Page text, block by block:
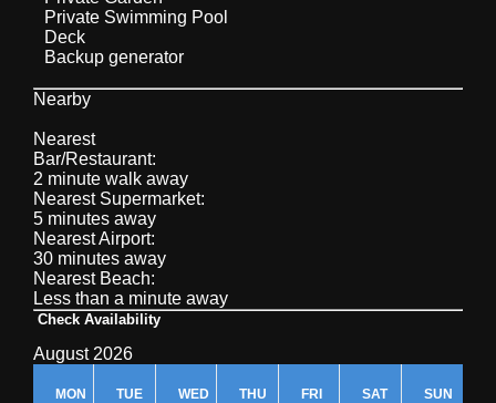
Private Swimming Pool
Deck
Backup generator
Nearby
Nearest
Bar/Restaurant:
2 minute walk away
Nearest Supermarket:
5 minutes away
Nearest Airport:
30 minutes away
Nearest Beach:
Less than a minute away
Check Availability
August 2026
MON TUE WED THU FRI SAT SUN